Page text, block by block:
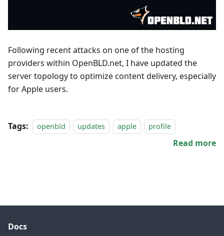
Following recent attacks on one of the hosting
providers within OpenBLD.net, I have updated the
server topology to optimize content delivery, especially
for Apple users.
Tags: openbld updates apple profile
Read more
Docs